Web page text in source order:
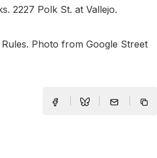
2227 Polk St. at Vallejo.
Photo from Google Street